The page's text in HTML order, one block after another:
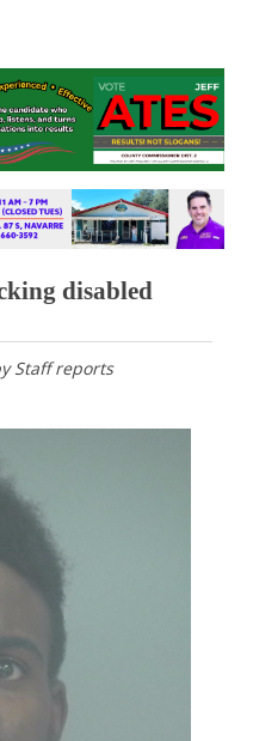
disabled
Staff reports